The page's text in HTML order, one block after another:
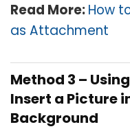
Read More:How
as Attachment
Method 3 –
Insert a Picture
Background